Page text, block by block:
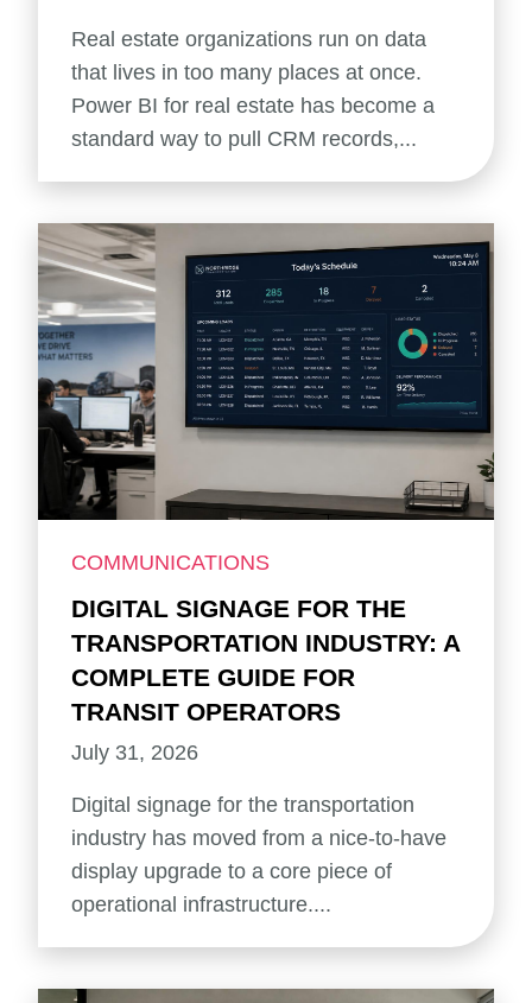
Real estate organizations run on data
that lives in too many places at once.
Power BI for real estate has become a
standard way to pull CRM records,...
COMMUNICATIONS
DIGITAL SIGNAGE FOR THE
TRANSPORTATION INDUSTRY: A
COMPLETE GUIDE FOR
TRANSIT OPERATORS
July 31, 2026
Digital signage for the transportation
industry has moved from a nice-to-have
display upgrade to a core piece of
operational infrastructure....